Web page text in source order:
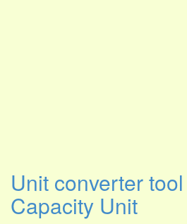
Unit converter tool
Capacity Unit